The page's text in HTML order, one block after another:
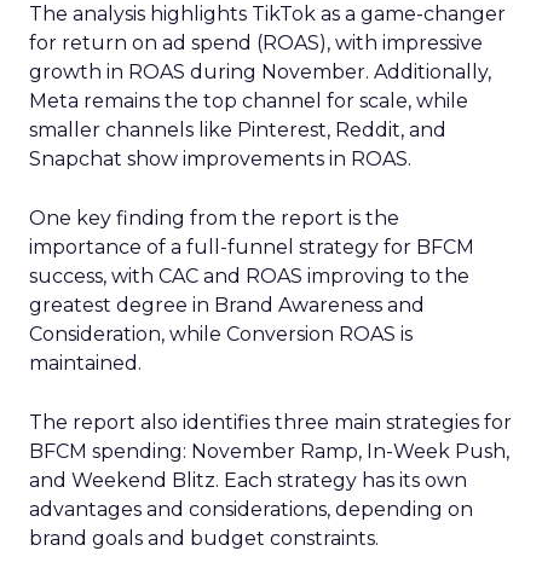
The analysis highlights TikTok as a game-changer
for return on ad spend (ROAS), with impressive
growth in ROAS during November. Additionally,
Meta remains the top channel for scale, while
smaller channels like Pinterest, Reddit, and
Snapchat show improvements in ROAS.
One key finding from the report is the
importance of a full-funnel strategy for BFCM
success, with CAC and ROAS improving to the
greatest degree in Brand Awareness and
Consideration, while Conversion ROAS is
maintained.
The report also identifies three main strategies for
BFCM spending: November Ramp, In-Week Push,
and Weekend Blitz. Each strategy has its own
advantages and considerations, depending on
brand goals and budget constraints.